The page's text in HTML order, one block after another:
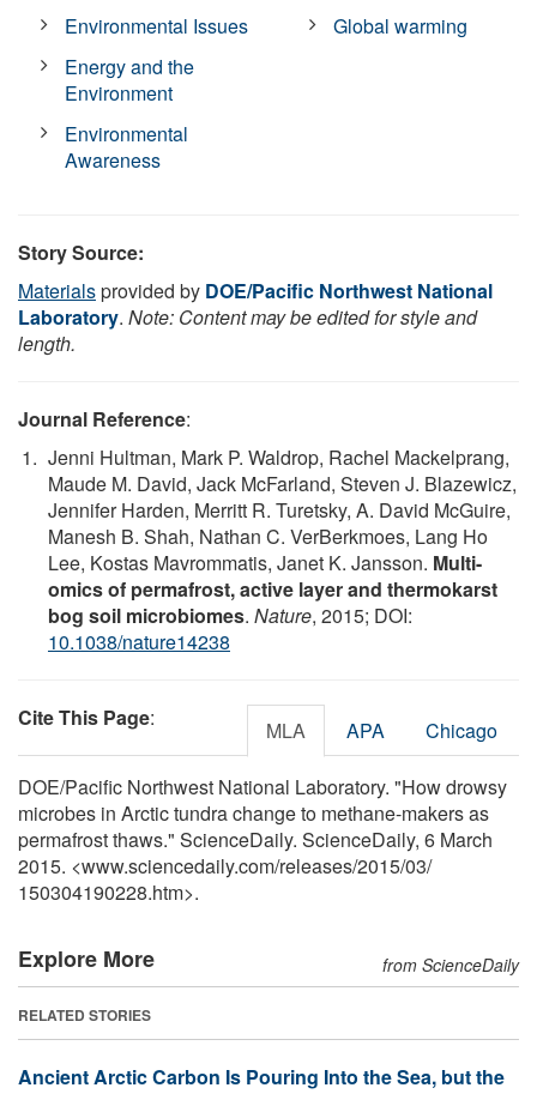
Environmental Issues
Energy and the
Environment
Environmental
Awareness
Global warming
Story Source:
Materialsprovided by DOE/Pacific Northwest National
Laboratory. Note: Content may be edited for style and
length.
Journal Reference:
Jenni Hultman, Mark P. Waldrop, Rachel Mackelprang,
Maude M. David, Jack McFarland, Steven J. Blazewicz,
Jennifer Harden, Merritt R. Turetsky, A. David McGuire,
Manesh B. Shah, Nathan C. VerBerkmoes, Lang Ho
Lee, Kostas Mavrommatis, Janet K. Jansson. Multi-
omics of permafrost, active layer and thermokarst
bog soil microbiomes. Nature, 2015; DOI:
10.1038/nature14238
Cite This Page: MLA APA Chicago
DOE/Pacific Northwest National Laboratory. "How drowsy
microbes in Arctic tundra change to methane-makers as
permafrost thaws." ScienceDaily. ScienceDaily, 6 March
2015. <www.sciencedaily.com/releases/2015/03/
150304190228.htm>.
Explore More from ScienceDaily
RELATED STORIES
Ancient Arctic Carbon Is Pouring Into the Sea, but the